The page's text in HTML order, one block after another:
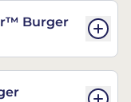
Burger